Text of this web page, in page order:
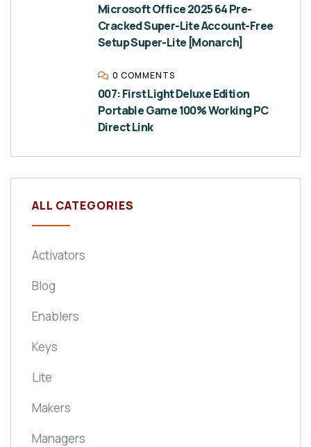
Microsoft Office 2025 64 Pre-
Cracked Super-Lite Account-Free
Setup Super-Lite [Monarch]
0 COMMENTS
007: First Light Deluxe Edition
Portable Game 100% Working PC
Direct Link
ALL CATEGORIES
Activators
Blog
Enablers
Keys
Lite
Makers
Managers